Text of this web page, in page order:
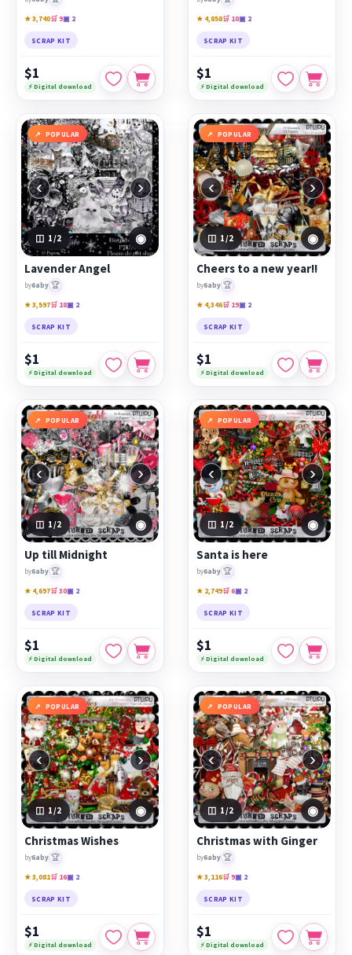
★ 3,740🛒 9▣ 2
SCRAP KIT
$1
⚡ Digital download
★ 4,858🛒 10▣ 2
SCRAP KIT
$1
⚡ Digital download
POPULAR
‹ ›
1 /2 ◉
Lavender Angel
by6aby 🏆
★ 3,597🛒 18▣ 2
SCRAP KIT
$1
⚡ Digital download
POPULAR
‹ ›
1/2 ◉
Cheers to a new year!!
by6aby 🏆
★ 4,346🛒 19▣ 2
SCRAP KIT
$1
⚡ Digital download
POPULAR
‹ ›
1/2 ◉
Up till Midnight
by6aby 🏆
★ 4,697🛒 30▣ 2
SCRAP KIT
$1
⚡ Digital download
POPULAR
‹ ›
1/2 ◉
Santa is here
by6aby 🏆
★ 2,749🛒 6▣ 2
SCRAP KIT
$1
⚡ Digital download
POPULAR
‹ ›
1/2 ◉
Christmas Wishes
by6aby 🏆
★ 3,081🛒 16▣ 2
SCRAP KIT
$1
⚡ Digital download
POPULAR
‹ ›
1/2 ◉
Christmas with Ginger
by6aby 🏆
★ 3,116🛒 9▣ 2
SCRAP KIT
$1
⚡ Digital download